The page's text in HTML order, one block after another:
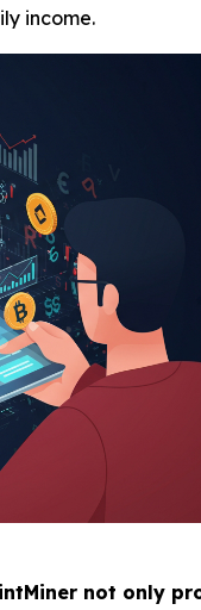
income.
not only